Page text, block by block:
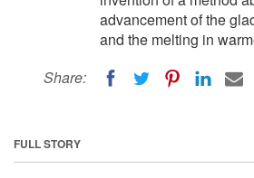
advancement of the
and the melting in
Share:
FULL STORY